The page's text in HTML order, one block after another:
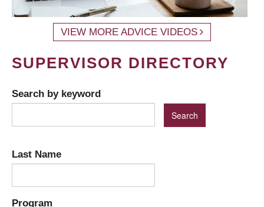
VIEW MORE ADVICE VIDEOS
SUPERVISOR DIRECTORY
Search by keyword
Last Name
Program